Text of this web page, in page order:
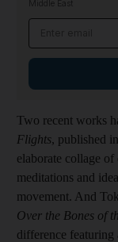
Middle East
Two recent works
Flights, published
elaborate collage of
meditations and
movement. And
Over the Bones of
difference featuring